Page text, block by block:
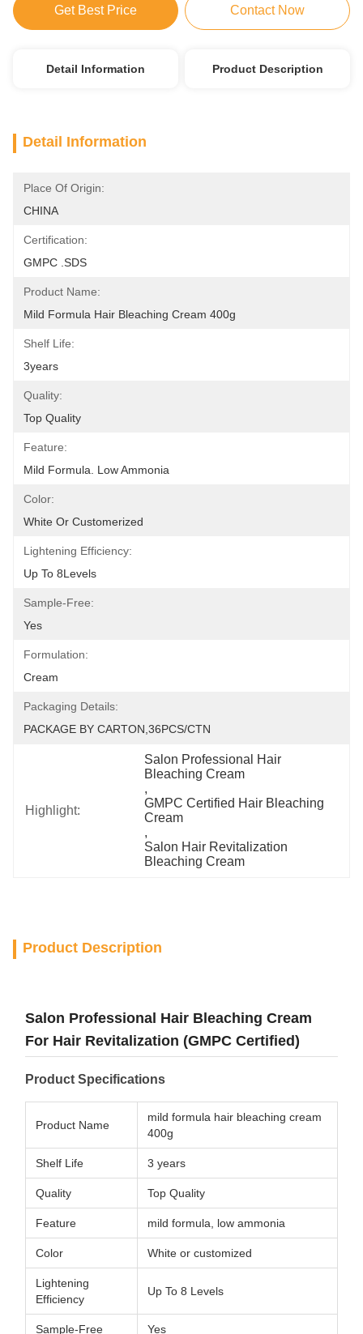
Get Best Price Contact Now
Detail Information Product Description
Detail Information
Place Of Origin:
CHINA
Certification:
GMPC .SDS
Product Name:
Mild Formula Hair Bleaching Cream 400g
Shelf Life:
3years
Quality:
Top Quality
Feature:
Mild Formula. Low Ammonia
Color:
White Or Customerized
Lightening Efficiency:
Up To 8Levels
Sample-Free:
Yes
Formulation:
Cream
Packaging Details:
PACKAGE BY CARTON,36PCS/CTN
Highlight:
Salon Professional Hair
Bleaching Cream
,
GMPC Certified Hair Bleaching
Cream
,
Salon Hair Revitalization
Bleaching Cream
Product Description
Salon Professional Hair Bleaching Cream
For Hair Revitalization (GMPC Certified)
Product Specifications
Product Name
mild formula hair bleaching cream
400g
Shelf Life 3 years
Quality Top Quality
Feature mild formula, low ammonia
Color White or customized
Lightening
Efficiency
Up To 8 Levels
Sample-Free Yes